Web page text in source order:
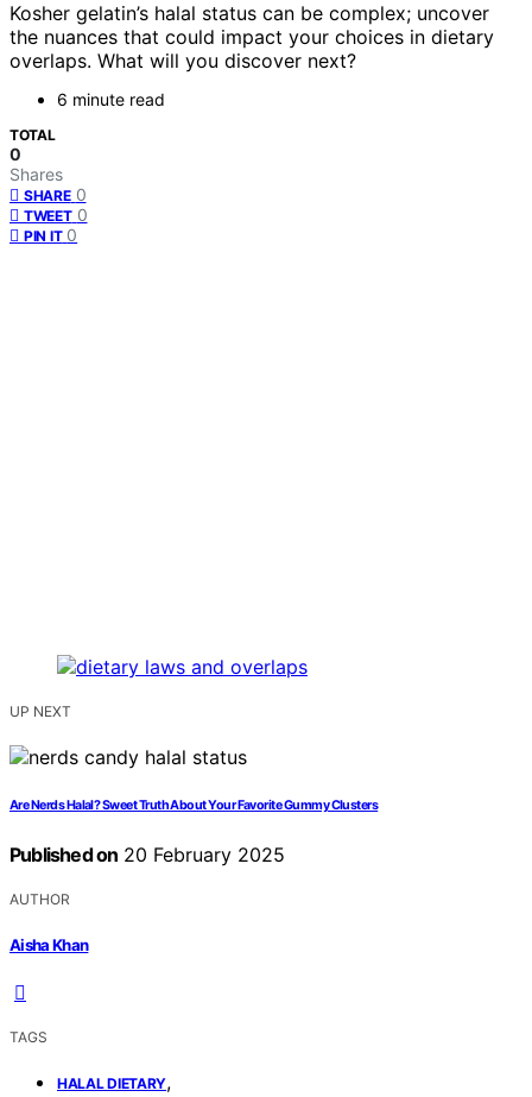
Kosher gelatin’s halal status can be complex; uncover
the nuances that could impact your choices in dietary
overlaps. What will you discover next?
6 minute read
TOTAL
0
Shares
SHARE 0
TWEET 0
PIN IT 0
UP NEXT
Are Nerds Halal? Sweet Truth About Your Favorite Gummy Clusters
Published on 20 February 2025
AUTHOR
Aisha Khan
TAGS
HALAL DIETARY,